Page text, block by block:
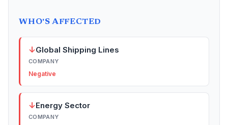
WHO'S AFFECTED
↓Global Shipping Lines
COMPANY
Negative
↓Energy Sector
COMPANY